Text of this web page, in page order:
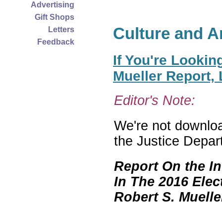
Advertising
Gift Shops
Letters
Feedback
Culture and
If You're
Mueller Report,
Editor's Note:
We're not
the Justice
Report On the
In The 2016
Robert S.